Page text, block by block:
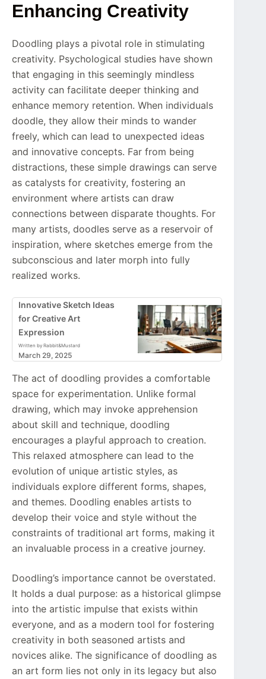
Enhancing Creativity
Doodling plays a pivotal role in stimulating
creativity. Psychological studies have shown
that engaging in this seemingly mindless
activity can facilitate deeper thinking and
enhance memory retention. When individuals
doodle, they allow their minds to wander
freely, which can lead to unexpected ideas
and innovative concepts. Far from being
distractions, these simple drawings can serve
as catalysts for creativity, fostering an
environment where artists can draw
connections between disparate thoughts. For
many artists, doodles serve as a reservoir of
inspiration, where sketches emerge from the
subconscious and later morph into fully
realized works.
Innovative Sketch Ideas
for Creative Art
Expression
Written by Rabbit&Mustard
March 29, 2025
The act of doodling provides a comfortable
space for experimentation. Unlike formal
drawing, which may invoke apprehension
about skill and technique, doodling
encourages a playful approach to creation.
This relaxed atmosphere can lead to the
evolution of unique artistic styles, as
individuals explore different forms, shapes,
and themes. Doodling enables artists to
develop their voice and style without the
constraints of traditional art forms, making it
an invaluable process in a creative journey.
Doodling’s importance cannot be overstated.
It holds a dual purpose: as a historical glimpse
into the artistic impulse that exists within
everyone, and as a modern tool for fostering
creativity in both seasoned artists and
novices alike. The significance of doodling as
an art form lies not only in its legacy but also